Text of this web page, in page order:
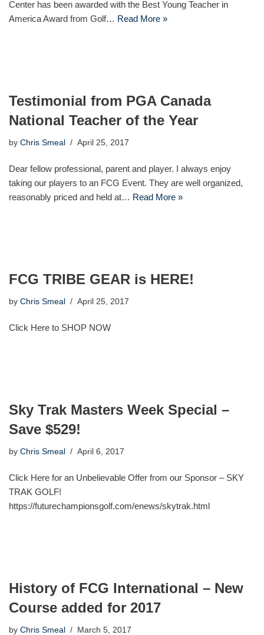
Center has been awarded with the Best Young Teacher in
America Award from Golf… Read More »
Testimonial from PGA Canada
National Teacher of the Year
by Chris Smeal April 25, 2017
Dear fellow professional, parent and player. I always enjoy
taking our players to an FCG Event. They are well organized,
reasonably priced and held at… Read More »
FCG TRIBE GEAR is HERE!
by Chris Smeal April 25, 2017
Click Here to SHOP NOW
Sky Trak Masters Week Special –
Save $529!
by Chris Smeal April 6, 2017
Click Here for an Unbelievable Offer from our Sponsor – SKY
TRAK GOLF!
https://futurechampionsgolf.com/enews/skytrak.html
History of FCG International – New
Course added for 2017
by Chris Smeal March 5, 2017